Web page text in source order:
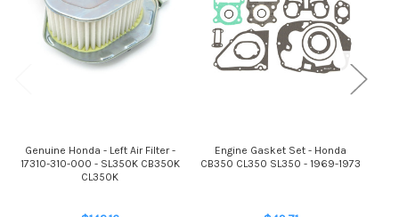
Genuine Honda - Left Air Filter -
17310-310-000 - SL350K CB350K
CL350K
Engine Gasket Set - Honda
CB350 CL350 SL350 - 1969-1973